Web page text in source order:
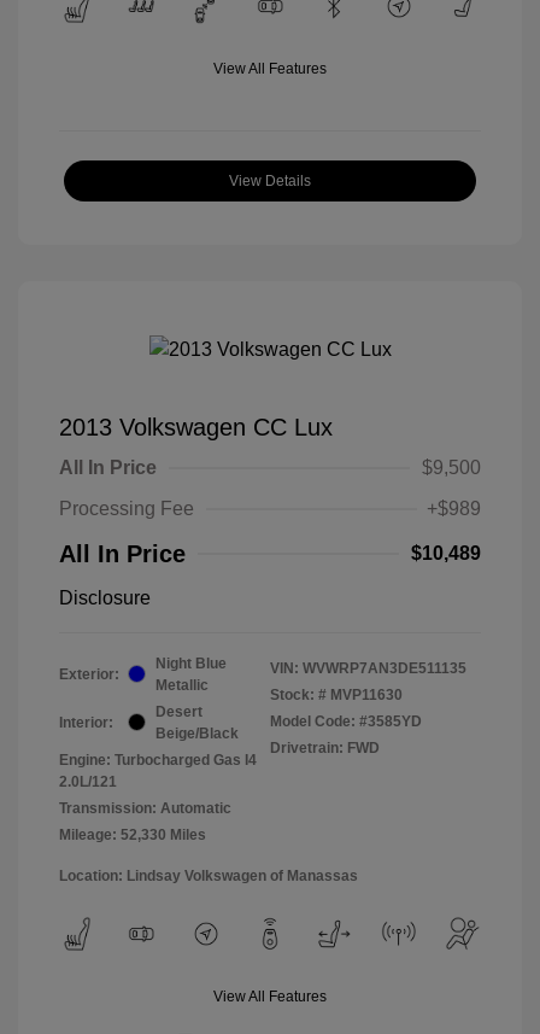
View All Features
View Details
2013 Volkswagen CC Lux
All In Price
$9,500
Processing Fee
+$989
All In Price $10,489
Disclosure
Exterior:
Night Blue
Metallic
Interior:
Desert
Beige/Black
Engine: Turbocharged Gas I4
2.0L/121
Transmission: Automatic
Mileage: 52,330 Miles
VIN: WVWRP7AN3DE511135
Stock: # MVP11630
Model Code: #3585YD
Drivetrain: FWD
Location: Lindsay Volkswagen of Manassas
View All Features